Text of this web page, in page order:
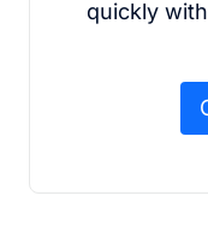
quickly